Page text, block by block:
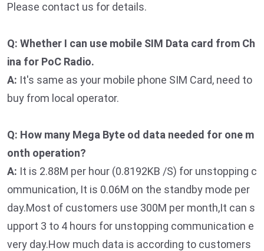
Please contact us for details.
Q: Whether I can use mobile SIM Data card from Ch
ina for PoC Radio.
A: It's same as your mobile phone SIM Card, need to
buy from local operator.
Q: How many Mega Byte od data needed for one m
onth operation?
A: It is 2.88M per hour (0.8192KB /S) for unstopping c
ommunication, It is 0.06M on the standby mode per
day.Most of customers use 300M per month,It can s
upport 3 to 4 hours for unstopping communication e
very day.How much data is according to customers